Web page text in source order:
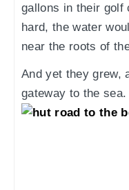
gallons in their golf
hard, the water
near the roots of
And yet they grew,
gateway to the sea.